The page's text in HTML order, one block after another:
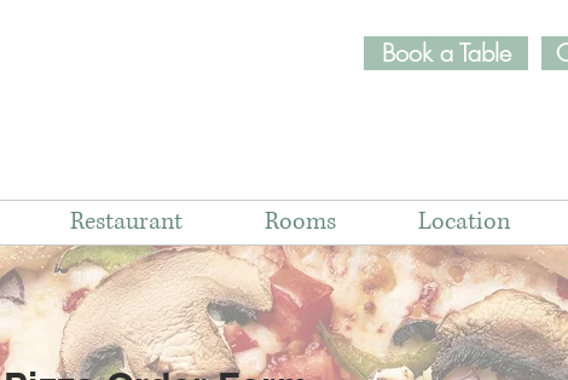
Book a Table
Restaurant Rooms Location